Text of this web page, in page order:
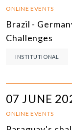
ONLINE EVENTS
Brazil -
Challenges
INSTITUTIONAL
07 JUNE
ONLINE EVENTS